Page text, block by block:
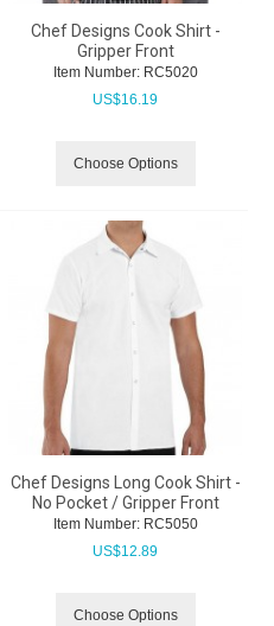
Chef Designs Cook Shirt -
Gripper Front
Item Number: RC5020
US$16.19
Choose Options
Chef Designs Long Cook Shirt -
No Pocket / Gripper Front
Item Number: RC5050
US$12.89
Choose Options